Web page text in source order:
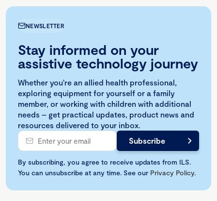
NEWSLETTER
Stay informed on your
assistive technology journey
Whether you're an allied health professional,
exploring equipment for yourself or a family
member, or working with children with additional
needs – get practical updates, product news and
resources delivered to your inbox.
By subscribing, you agree to receive updates from ILS.
You can unsubscribe at any time. See our Privacy Policy.